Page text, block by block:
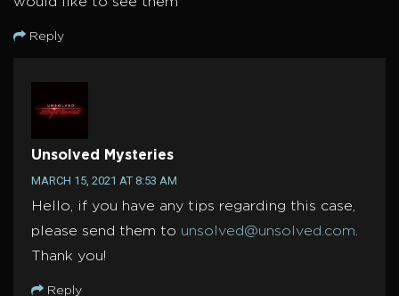
Reply
Unsolved Mysteries
MARCH 15, 2021 AT 8:53 AM
Hello, if you have any tips regarding this case,
please send them to unsolved@unsolved.com.
Thank you!
Reply